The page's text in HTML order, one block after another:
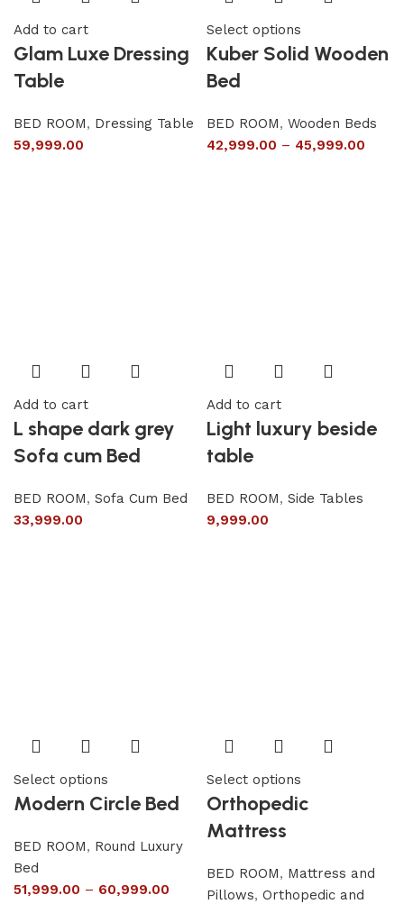
Add to cart
Glam Luxe Dressing
Table
BED ROOM, Dressing Table
59,999.00
Select options
Kuber Solid Wooden
Bed
BED ROOM, Wooden Beds
42,999.00 – 45,999.00
Add to cart
L shape dark grey
Sofa cum Bed
BED ROOM, Sofa Cum Bed
33,999.00
Add to cart
Light luxury beside
table
BED ROOM, Side Tables
9,999.00
Select options
Modern Circle Bed
BED ROOM, Round Luxury
Bed
51,999.00 – 60,999.00
Select options
Orthopedic
Mattress
BED ROOM, Mattress and
Pillows, Orthopedic and